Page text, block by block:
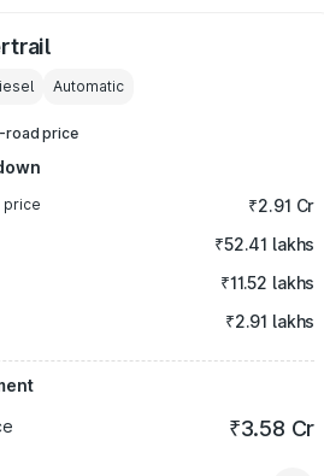
Automatic
road price
price ₹2.91 Cr
₹52.41 lakhs
₹11.52 lakhs
₹2.91 lakhs
₹3.58 Cr